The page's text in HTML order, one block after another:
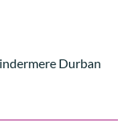
Durban